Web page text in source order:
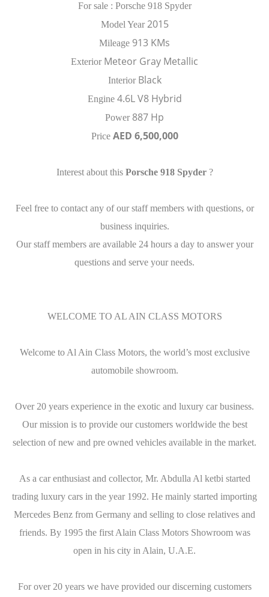
For sale : Porsche 918 Spyder
Model Year2015
Mileage 913 KMs
Exterior Meteor Gray Metallic
Interior Black
Engine 4.6L V8 Hybrid
Power 887 Hp
Price AED 6,500,000
Interest about this Porsche 918 Spyder?
Feel free to contact any of our staff members with questions, or
business inquiries.
Our staff members are available 24 hours a day to answer your
questions and serve your needs.
WELCOME TO AL AIN CLASS MOTORS
Welcome to Al Ain Class Motors, the world’s most exclusive
automobile showroom.
Over 20 years experience in the exotic and luxury car business.
Our mission is to provide our customers worldwide the best
selection of new and pre owned vehicles available in the market.
As a car enthusiast and collector, Mr. Abdulla Al ketbi started
trading luxury cars in the year 1992. He mainly started importing
Mercedes Benz from Germany and selling to close relatives and
friends. By 1995 the first Alain Class Motors Showroom was
open in his city in Alain, U.A.E.
For over 20 years we have provided our discerning customers